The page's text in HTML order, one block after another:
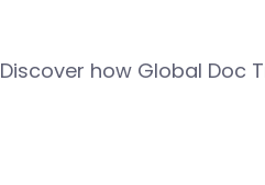
Discover how Global Doc